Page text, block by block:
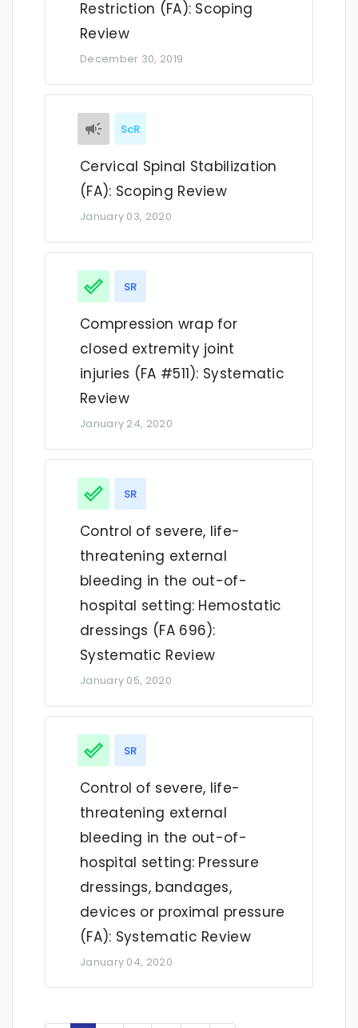
Restriction (FA): Scoping
Review
December 30, 2019
ScR
Cervical Spinal Stabilization
(FA): Scoping Review
January 03, 2020
SR
Compression wrap for
closed extremity joint
injuries (FA #511): Systematic
Review
January 24, 2020
SR
Control of severe, life-
threatening external
bleeding in the out-of-
hospital setting: Hemostatic
dressings (FA 696):
Systematic Review
January 05, 2020
SR
Control of severe, life-
threatening external
bleeding in the out-of-
hospital setting: Pressure
dressings, bandages,
devices or proximal pressure
(FA): Systematic Review
January 04, 2020